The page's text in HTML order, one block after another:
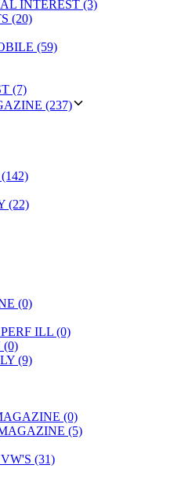
INTEREST (3)
(20)
(59)
(7)
(237)
(22)
(0)
ILL (0)
(0)
(9)
(0)
(5)
(31)